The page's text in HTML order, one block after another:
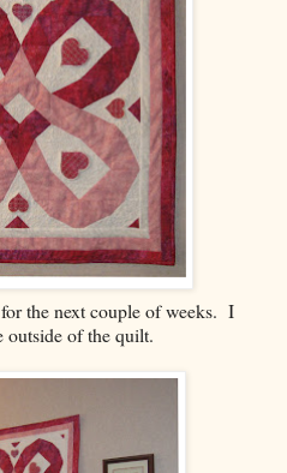
the next couple of weeks. I
outside of the quilt.